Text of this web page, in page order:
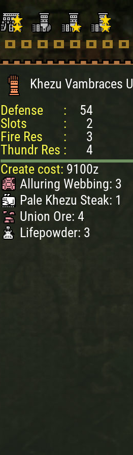
Khezu Vambraces U
Defense
:
54
Slots
:
2
Fire Res
:
3
Thundr Res : 4
Create cost: 9100z
Alluring Webbing: 3
Pale Khezu Steak: 1
Union Ore: 4
Lifepowder: 3